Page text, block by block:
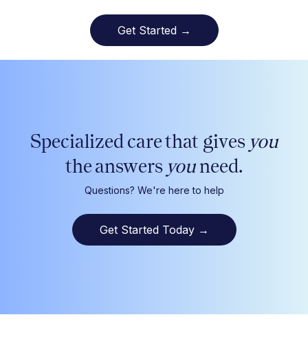
Get Started →
Specialized care that gives you
the answers youneed.
Questions? We're here to help
Get Started Today →